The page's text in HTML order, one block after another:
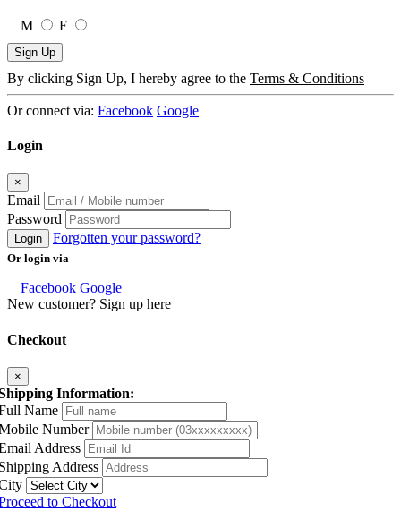
M F
Sign Up
By clicking Sign Up, I hereby agree to the Terms & Conditions
Or connect via: Facebook Google
Login
×
Email
Password
Login Forgotten your password?
Or login via
Facebook Google
New customer? Sign up here
Checkout
×
Information:
Name
Number
Address
Address
to Checkout